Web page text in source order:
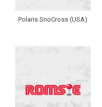
Polaris SnoCross (USA)